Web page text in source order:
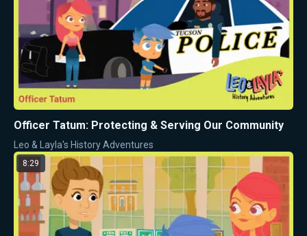
Officer Tatum: Protecting & Serving Our Community
Leo & Layla's History Adventures
8:29